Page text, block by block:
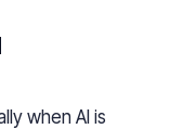
when AI is